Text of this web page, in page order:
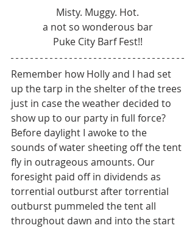
Misty. Muggy. Hot.
a not so wonderous bar
Puke City Barf Fest!!
Remember how Holly and I had set
up the tarp in the shelter of the trees
just in case the weather decided to
show up to our party in full force?
Before daylight I awoke to the
sounds of water sheeting off the tent
fly in outrageous amounts. Our
foresight paid off in dividends as
torrential outburst after torrential
outburst pummeled the tent all
throughout dawn and into the start